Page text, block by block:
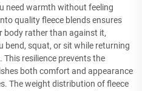
need warmth without feeling
quality fleece blends ensures
body rather than against it,
squat, or sit while returning
resilience prevents the
both comfort and appearance
The weight distribution of fleece